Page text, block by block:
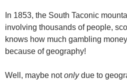
In 1853, the South Taconic
involving thousands of people,
knows how much gambling
because of geography!
Well, maybe notonlydue to